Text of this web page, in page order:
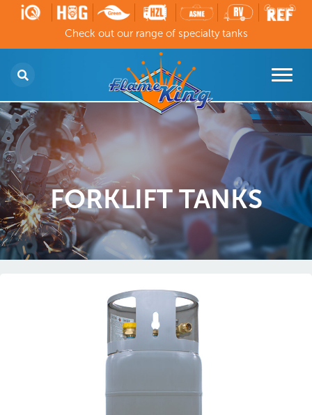
Check out our range of specialty tanks
FORKLIFT TANKS